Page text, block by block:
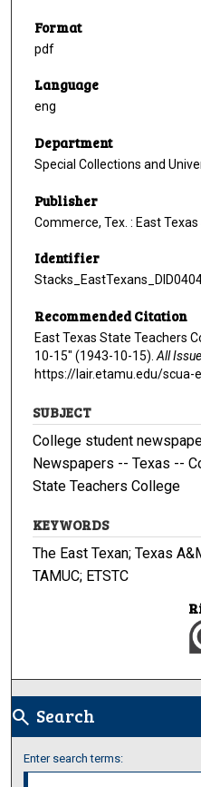
Format
pdf
Language
eng
Department
Special Collections and
Publisher
Commerce, Tex. : East
Identifier
Recommended Citation
East Texas State Teachers
10-15" (1943-10-15). All
https://lair.etamu.edu/
SUBJECT
College student
Newspapers -- Texas --
State Teachers College
KEYWORDS
The East Texan; Texas
TAMUC; ETSTC
search Search
Enter search terms: